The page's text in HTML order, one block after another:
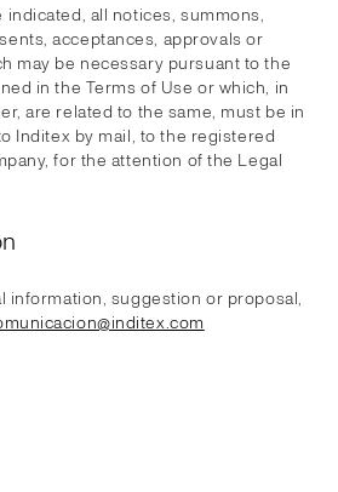
all notices, summons,
acceptances, approvals or
may be necessary pursuant to the
in the Terms of Use or which, in
are related to the same, must be in
Inditex by mail, to the registered
for the attention of the Legal
information, suggestion or proposal,